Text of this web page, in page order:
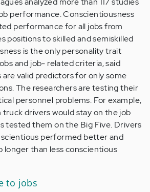
performance. Conscientiousness
performance for all jobs from
positions to skilled and semiskilled
is the only personality trait
and job- ­related criteria, said
valid predictors for only some
The researchers are testing their
personnel problems. For example,
drivers would stay on the job
tested them on the Big Five. Drivers
performed better and
longer than less conscientious
to jobs